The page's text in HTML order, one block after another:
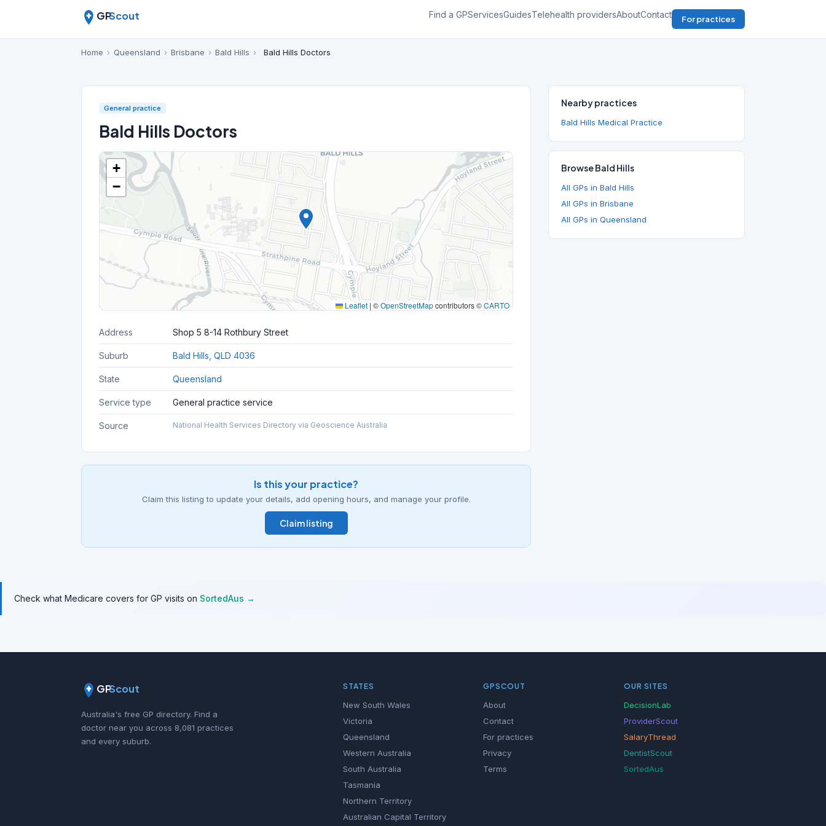
GPScout Find a GPServicesGuidesTelehealth providersAboutContact For practices
Home › Queensland › Brisbane › Bald Hills › Bald Hills Doctors
General practice
Bald Hills Doctors
+
−
Leaflet | ©OpenStreetMapcontributors ©CARTO
Address Shop 5 8-14 Rothbury Street
Suburb Bald Hills, QLD 4036
State Queensland
Service type General practice service
Source National Health Services Directory via Geoscience Australia
Is this your practice?
Claim this listing to update your details, add opening hours, and manage your profile.
Claim listing
Nearby practices
Bald Hills Medical Practice
Browse Bald Hills
All GPs in Bald Hills
All GPs in Brisbane
All GPs in Queensland
Check what Medicare covers for GP visits on SortedAus →
GPScout
Australia's free GP directory. Find a
doctor near you across 8,081 practices
and every suburb.
STATES
New South Wales
Victoria
Queensland
Western Australia
South Australia
Tasmania
Northern Territory
Australian Capital Territory
GPSCOUT
About
Contact
For practices
Privacy
Terms
OUR SITES
DecisionLab
ProviderScout
SalaryThread
DentistScout
SortedAus